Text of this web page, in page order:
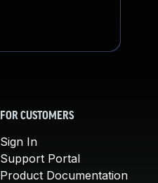
FOR CUSTOMERS
Sign In
Support Portal
Product Documentation